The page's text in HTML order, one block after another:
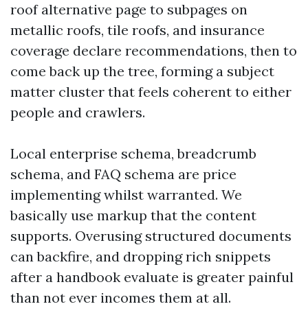
roof alternative page to subpages on
metallic roofs, tile roofs, and insurance
coverage declare recommendations, then to
come back up the tree, forming a subject
matter cluster that feels coherent to either
people and crawlers.
Local enterprise schema, breadcrumb
schema, and FAQ schema are price
implementing whilst warranted. We
basically use markup that the content
supports. Overusing structured documents
can backfire, and dropping rich snippets
after a handbook evaluate is greater painful
than not ever incomes them at all.